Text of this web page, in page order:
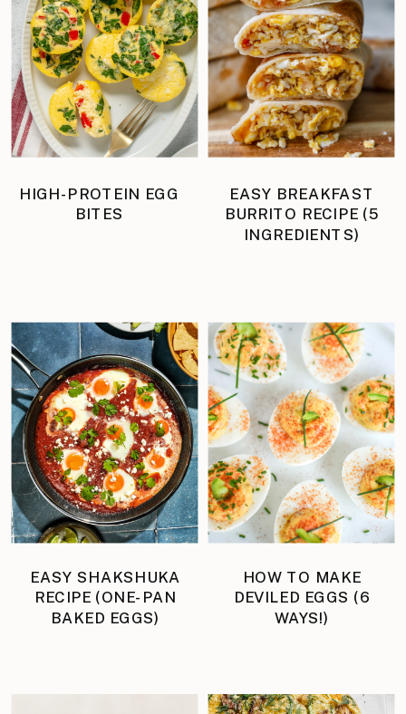
HIGH-PROTEIN EGG
BITES
EASY BREAKFAST
BURRITO RECIPE (5
INGREDIENTS)
EASY SHAKSHUKA
RECIPE (ONE-PAN
BAKED EGGS)
HOW TO MAKE
DEVILED EGGS (6
WAYS!)